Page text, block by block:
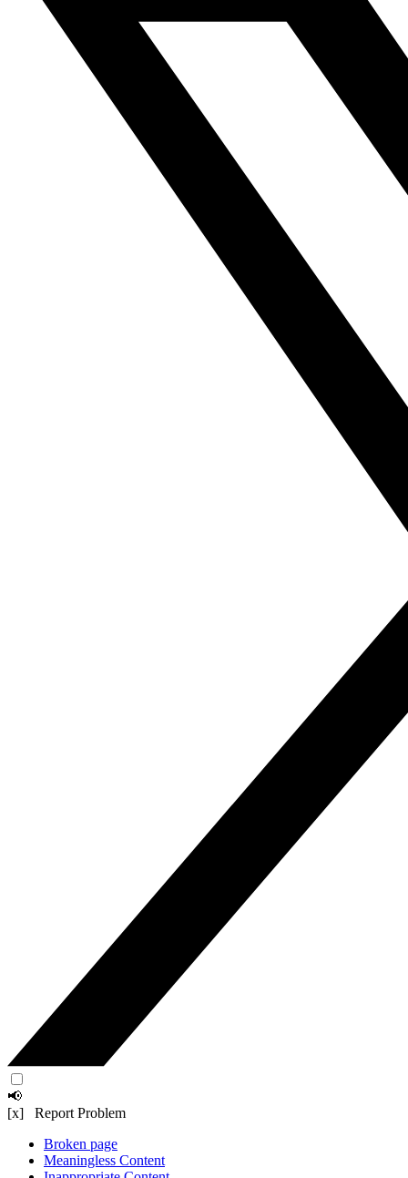
📢
[x] Report Problem
Broken page
Meaningless Content